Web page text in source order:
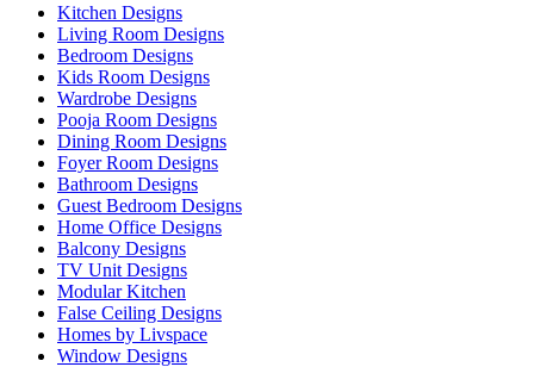
Kitchen Designs
Living Room Designs
Bedroom Designs
Kids Room Designs
Wardrobe Designs
Pooja Room Designs
Dining Room Designs
Foyer Room Designs
Bathroom Designs
Guest Bedroom Designs
Home Office Designs
Balcony Designs
TV Unit Designs
Modular Kitchen
False Ceiling Designs
Homes by Livspace
Window Designs